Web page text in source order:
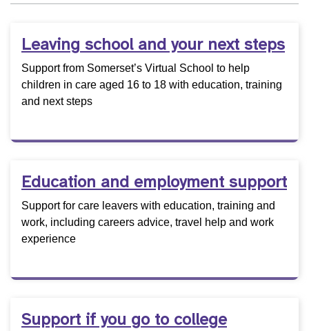
Leaving school and your next steps
Support from Somerset’s Virtual School to help
children in care aged 16 to 18 with education, training
and next steps
Education and employment support
Support for care leavers with education, training and
work, including careers advice, travel help and work
experience
Support if you go to college